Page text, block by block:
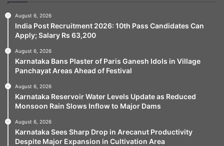
August 6, 2026
India Post Recruitment 2026: 10th Pass Candidates Can
Apply; Salary Rs 63,200
August 6, 2026
Karnataka Bans Plaster of Paris Ganesh Idols in Village
Panchayat Areas Ahead of Festival
August 6, 2026
Karnataka Reservoir Water Levels Update as Reduced
Monsoon Rain Slows Inflow to Major Dams
August 6, 2026
Karnataka Sees Sharp Drop in Arecanut Productivity
Despite Major Expansion in Cultivation Area